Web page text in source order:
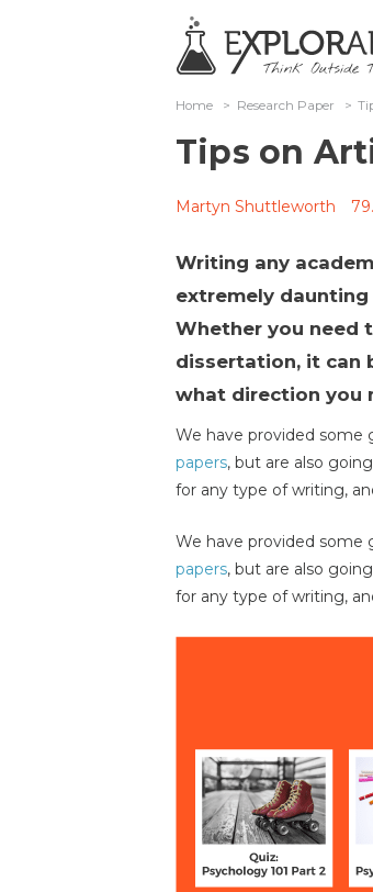
Home > Research Paper >
Tips on
Martyn Shuttleworth
Writing any
extremely
Whether you need
dissertation, it can
what direction you
We have provided some
papers, but are also
for any type of writing,
We have provided some
papers, but are also
for any type of writing,